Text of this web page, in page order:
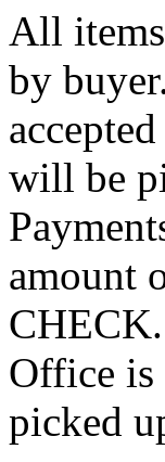
All
by
will be
amount
Office is
picked